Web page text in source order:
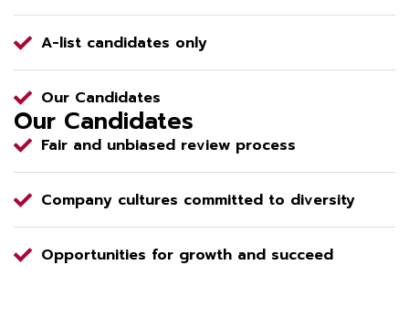
Our Candidates
Fair and unbiased review process
Company cultures committed to diversity
Opportunities for growth and succeed
A-list candidates only
Our Candidates